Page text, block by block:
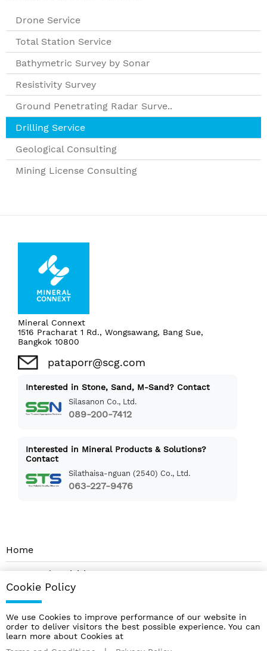
Drone Service
Total Station Service
Bathymetric Survey by Sonar
Resistivity Survey
Ground Penetrating Radar Surve..
Drilling Service
Geological Consulting
Mining License Consulting
Mineral Connext
1516 Pracharat 1 Rd., Wongsawang, Bang Sue,
Bangkok 10800
pataporr@scg.com
Interested in Stone, Sand, M-Sand? Contact
Silasanon Co., Ltd.
089-200-7412
Interested in Mineral Products & Solutions?
Contact
Silathaisa-nguan (2540) Co., Ltd.
063-227-9476
Home
News and Activities
About Us
Contact
Cookie Policy
We use Cookies to improve performance of our website in
order to deliver visitors the best possible experience. You can
learn more about Cookies at